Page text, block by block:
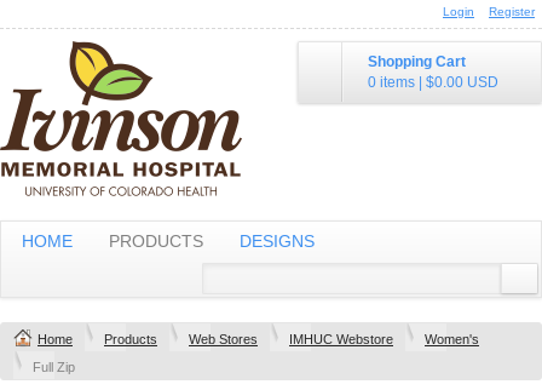
Login Register
Shopping Cart
0 items
$0.00 USD
HOME PRODUCTS DESIGNS
Home Products Web Stores IMHUC Webstore
Women's
Full Zip